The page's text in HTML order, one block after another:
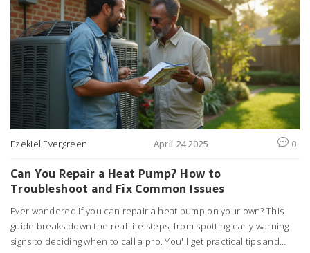
Ezekiel Evergreen April 24 2025 0
Can You Repair a Heat Pump? How to
Troubleshoot and Fix Common Issues
Ever wondered if you can repair a heat pump on your own? This
guide breaks down the real-life steps, from spotting early warning
signs to deciding when to call a pro. You'll get practical tips and